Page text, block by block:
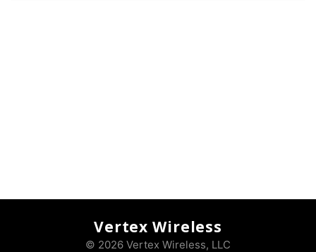
Vertex Wireless
© 2026 Vertex Wireless, LLC